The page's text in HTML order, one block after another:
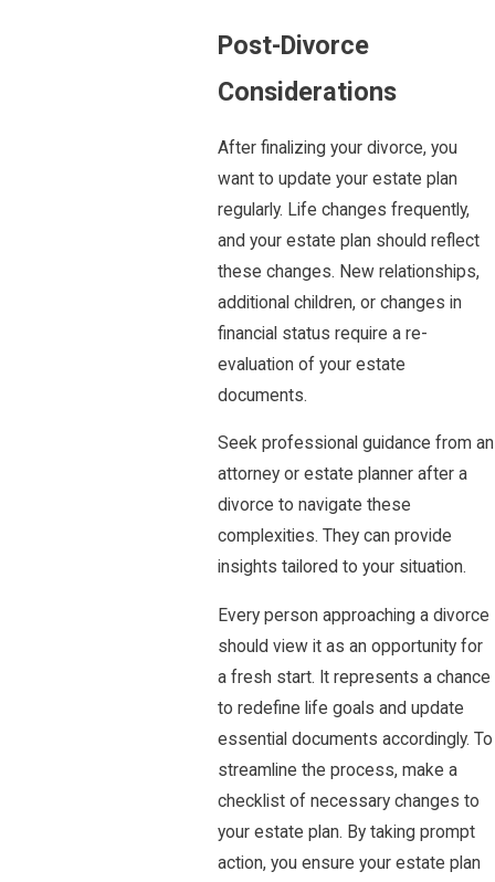
Post-Divorce
Considerations
After finalizing your divorce, you
want to update your estate plan
regularly. Life changes frequently,
and your estate plan should reflect
these changes. New relationships,
additional children, or changes in
financial status require a re-
evaluation of your estate
documents.
Seek professional guidance from an
attorney or estate planner after a
divorce to navigate these
complexities. They can provide
insights tailored to your situation.
Every person approaching a divorce
should view it as an opportunity for
a fresh start. It represents a chance
to redefine life goals and update
essential documents accordingly. To
streamline the process, make a
checklist of necessary changes to
your estate plan. By taking prompt
action, you ensure your estate plan